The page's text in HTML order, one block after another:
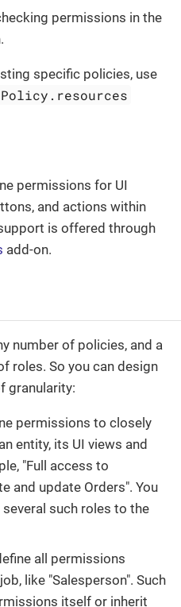
permissions in the
specific policies, use
permissions for UI
and actions within
is offered through
add-on.
number of policies, and a
roles. So you can design
granularity:
permissions to closely
entity, its UI views and
"Full access to
and update Orders". You
such roles to the
all permissions
like "Salesperson". Such
itself or inherit